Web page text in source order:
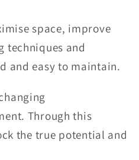
space, improve
techniques and
and easy to maintain.
Through this
the true potential and